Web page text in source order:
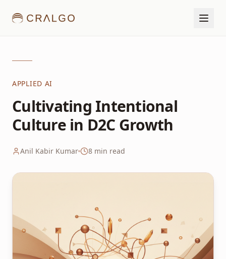
APPLIED AI
Cultivating Intentional
Culture in D2C Growth
Anil Kabir Kumar 8 min read